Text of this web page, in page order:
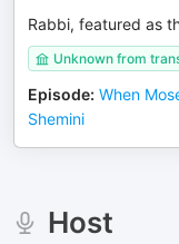
Rabbi, featured as
Unknown from
Episode: When
Shemini
Host